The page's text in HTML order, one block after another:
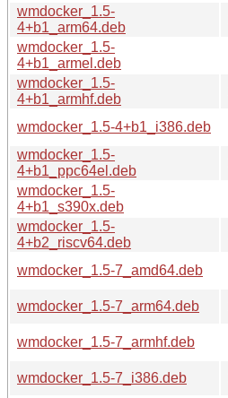
wmdocker_1.5-
4+b1_arm64.deb
wmdocker_1.5-
4+b1_armel.deb
wmdocker_1.5-
4+b1_armhf.deb
wmdocker_1.5-4+b1_i386.deb
wmdocker_1.5-
4+b1_ppc64el.deb
wmdocker_1.5-
4+b1_s390x.deb
wmdocker_1.5-
4+b2_riscv64.deb
wmdocker_1.5-7_amd64.deb
wmdocker_1.5-7_arm64.deb
wmdocker_1.5-7_armhf.deb
wmdocker_1.5-7_i386.deb